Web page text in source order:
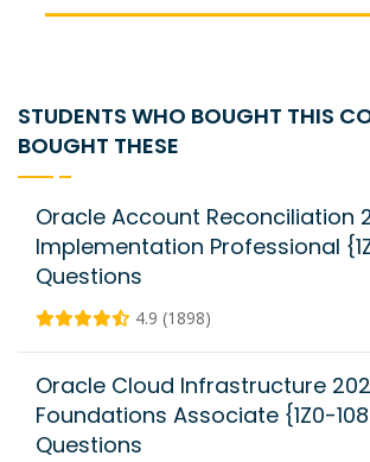
STUDENTS WHO BOUGHT THIS
BOUGHT THESE
Oracle Account Reconciliation
Implementation Professional
Questions
4.9 (1898)
Oracle Cloud Infrastructure
Foundations Associate {1Z0-
Questions